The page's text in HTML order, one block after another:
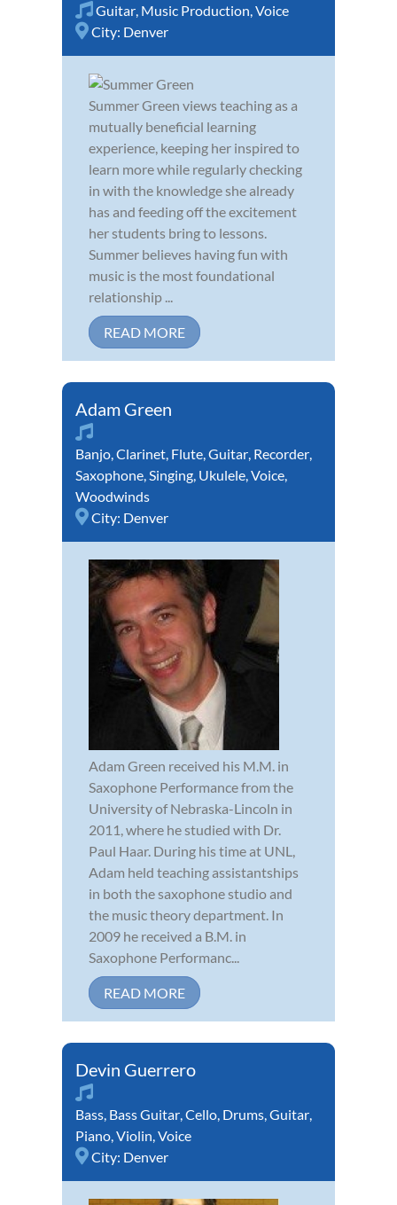
Guitar Music Production Voice
City: Denver
Summer Green views teaching as a
mutually beneficial learning
experience, keeping her inspired to
learn more while regularly checking
in with the knowledge she already
has and feeding off the excitement
her students bring to lessons.
Summer believes having fun with
music is the most foundational
relationship ...
READ MORE
Adam Green
Banjo Clarinet Flute Guitar Recorder
Saxophone Singing Ukulele Voice
Woodwinds
City: Denver
Adam Green received his M.M. in
Saxophone Performance from the
University of Nebraska-Lincoln in
2011, where he studied with Dr.
Paul Haar. During his time at UNL,
Adam held teaching assistantships
in both the saxophone studio and
the music theory department. In
2009 he received a B.M. in
Saxophone Performanc...
READ MORE
Devin Guerrero
Bass Bass Guitar Cello Drums Guitar
Piano Violin Voice
City: Denver